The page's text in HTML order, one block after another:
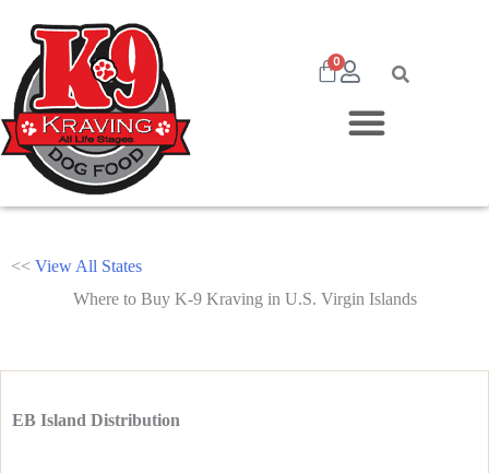
0
<< View All States
Where to Buy K-9 Kraving in U.S. Virgin Islands
EB Island Distribution